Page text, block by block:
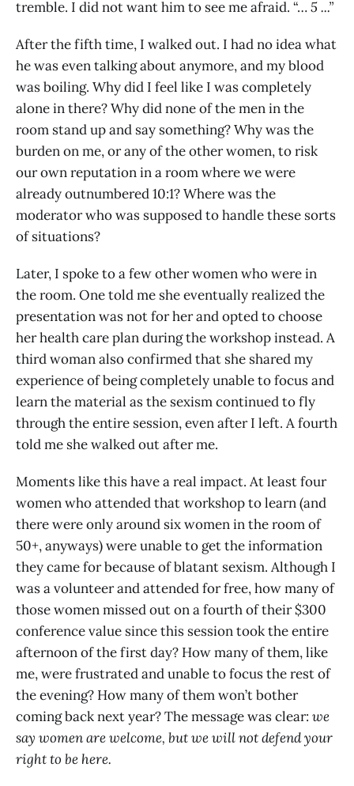
tremble. I did not want him to see me afraid. “…5 ...”
After the fifth time, I walked out. I had no idea what
he was even talking about anymore, and my blood
was boiling. Why did I feel like I was completely
alone in there? Why did none of the men in the
room stand up and say something? Why was the
burden on me, or any of the other women, to risk
our own reputation in a room where we were
already outnumbered 10:1? Where was the
moderator who was supposed to handle these sorts
of situations?
Later, I spoke to a few other women who were in
the room. One told me she eventually realized the
presentation was not for her and opted to choose
her health care plan during the workshop instead. A
third woman also confirmed that she shared my
experience of being completely unable to focus and
learn the material as the sexism continued to fly
through the entire session, even after I left. A fourth
told me she walked out after me.
Moments like this have a real impact. At least four
women who attended that workshop to learn (and
there were only around six women in the room of
50+, anyways) were unable to get the information
they came for because of blatant sexism. Although I
was a volunteer and attended for free, how many of
those women missed out on a fourth of their $300
conference value since this session took the entire
afternoon of the first day? How many of them, like
me, were frustrated and unable to focus the rest of
the evening? How many of them won’t bother
coming back next year? The message was clear: we
say women are welcome, but we will not defend your
right to be here.